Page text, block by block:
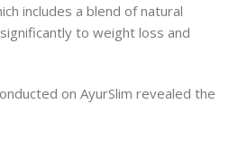
includes a blend of natural
to weight loss and
on AyurSlim revealed the